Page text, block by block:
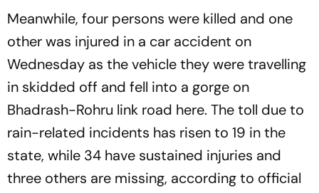
Meanwhile, four persons were killed and one
other was injured in a car accident on
Wednesday as the vehicle they were travelling
in skidded off and fell into a gorge on
Bhadrash-Rohru link road here. The toll due to
rain-related incidents has risen to 19 in the
state, while 34 have sustained injuries and
three others are missing, according to official